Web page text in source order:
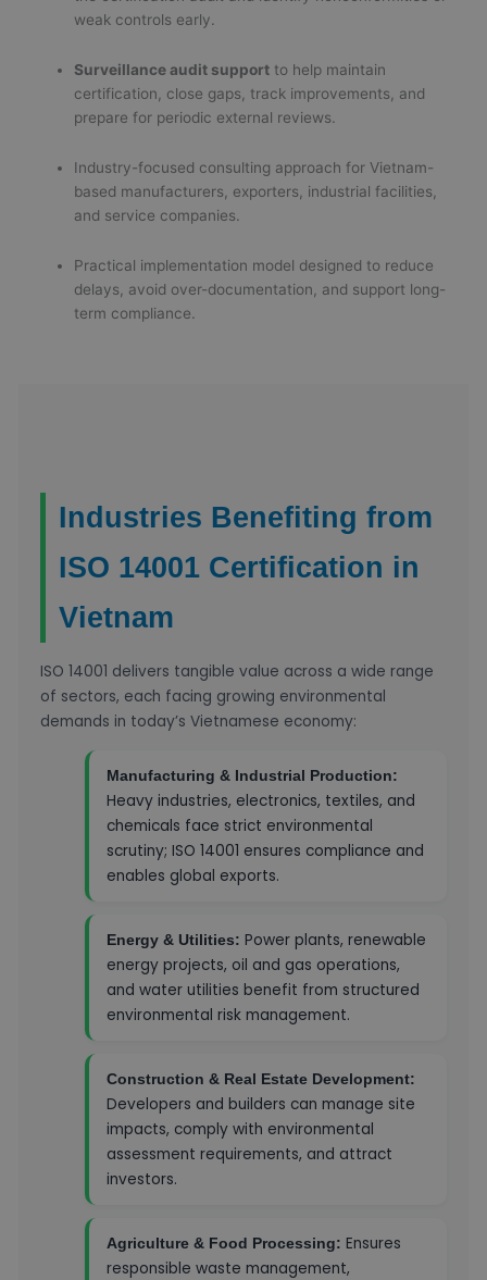
weak controls early.
Surveillance audit support to help maintain
certification, close gaps, track improvements, and
prepare for periodic external reviews.
Industry-focused consulting approach for Vietnam-
based manufacturers, exporters, industrial facilities,
and service companies.
Practical implementation model designed to reduce
delays, avoid over-documentation, and support long-
term compliance.
Industries Benefiting from
ISO 14001 Certification in
Vietnam
ISO 14001 delivers tangible value across a wide range
of sectors, each facing growing environmental
demands in today’s Vietnamese economy:
Manufacturing & Industrial Production:
Heavy industries, electronics, textiles, and
chemicals face strict environmental
scrutiny; ISO 14001 ensures compliance and
enables global exports.
Energy & Utilities: Power plants, renewable
energy projects, oil and gas operations,
and water utilities benefit from structured
environmental risk management.
Construction & Real Estate Development:
Developers and builders can manage site
impacts, comply with environmental
assessment requirements, and attract
investors.
Agriculture & Food Processing: Ensures
responsible waste management,